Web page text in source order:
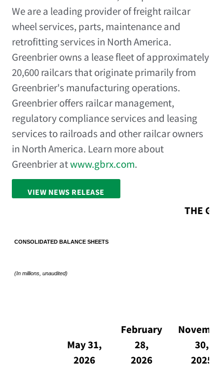
We are a leading provider of freight railcar
wheel services, parts, maintenance and
retrofitting services in North America.
Greenbrier owns a lease fleet of approximately
20,600 railcars that originate primarily from
Greenbrier's manufacturing operations.
Greenbrier offers railcar management,
regulatory compliance services and leasing
services to railroads and other railcar owners
in North America. Learn more about
Greenbrier atwww.gbrx.com.
VIEW NEWS RELEASE
THE
CONSOLIDATED BALANCE SHEETS
(In millions, unaudited)
May 31,
2026
February
28,
2026
30,
2025